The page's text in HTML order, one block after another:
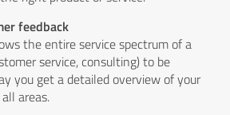
feedback
the entire service spectrum of a
service, consulting) to be
you get a detailed overview of your
areas.